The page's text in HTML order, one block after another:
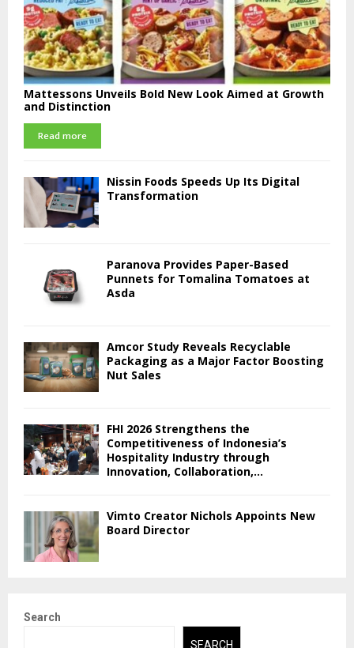
Mattessons Unveils Bold New Look Aimed at Growth
and Distinction
Read more
Nissin Foods Speeds Up Its Digital
Transformation
Paranova Provides Paper-Based
Punnets for Tomalina Tomatoes at
Asda
Amcor Study Reveals Recyclable
Packaging as a Major Factor Boosting
Nut Sales
FHI 2026 Strengthens the
Competitiveness of Indonesia’s
Hospitality Industry through
Innovation, Collaboration,...
Vimto Creator Nichols Appoints New
Board Director
Search
SEARCH